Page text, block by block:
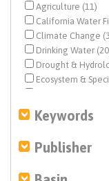
Agriculture (11)
California Water
Climate Change
Drinking Water
Drought &
Ecosystem &
Environmental
Estuary News (1)
Fisheries (7)
Keywords
Publisher